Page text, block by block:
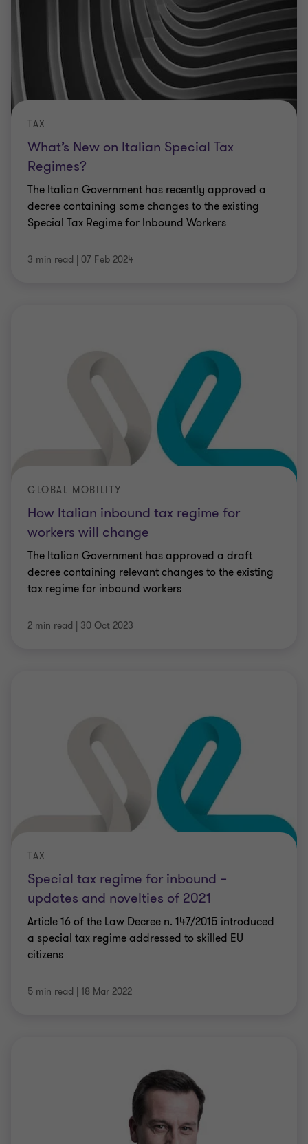
What’s New on Italian Special Tax
Regimes?
TAX
The Italian Government has recently approved a
decree containing some changes to the existing
Special Tax Regime for Inbound Workers
3 min read | 07 Feb 2024
How Italian inbound tax regime for
workers will change
GLOBAL MOBILITY
The Italian Government has approved a draft
decree containing relevant changes to the existing
tax regime for inbound workers
2 min read | 30 Oct 2023
Special tax regime for inbound –
updates and novelties of 2021
TAX
Article 16 of the Law Decree n. 147/2015 introduced
a special tax regime addressed to skilled EU
citizens
5 min read | 18 Mar 2022